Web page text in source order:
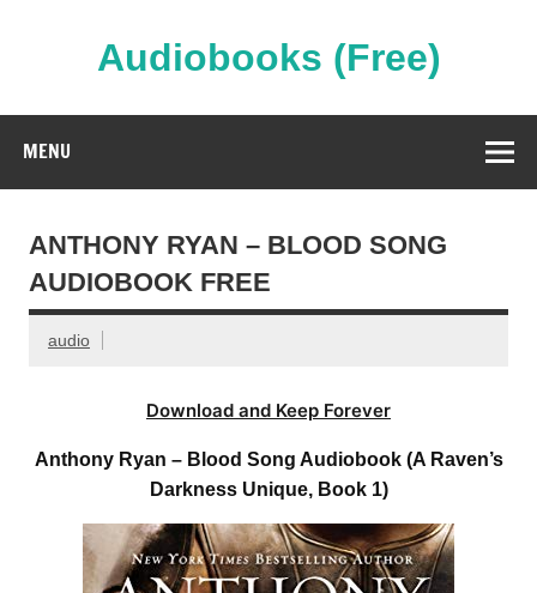
Audiobooks (Free)
MENU
ANTHONY RYAN – BLOOD SONG
AUDIOBOOK FREE
audio
Download and Keep Forever
Anthony Ryan – Blood Song Audiobook (A Raven’s
Darkness Unique, Book 1)